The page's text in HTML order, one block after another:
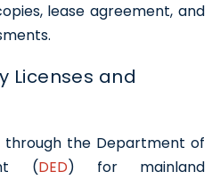
lease agreement, and
Licenses and
the Department of
(DED) for mainland